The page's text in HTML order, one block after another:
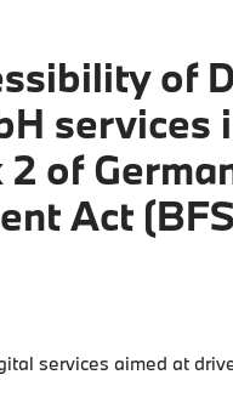
of
services
of
Act
services aimed at